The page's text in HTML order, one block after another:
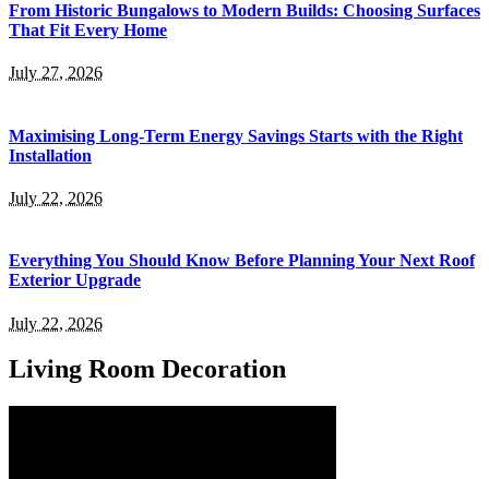
From Historic Bungalows to Modern Builds: Choosing Surfaces
That Fit Every Home
July 27, 2026
Maximising Long-Term Energy Savings Starts with the Right
Installation
July 22, 2026
Everything You Should Know Before Planning Your Next Roof
Exterior Upgrade
July 22, 2026
Living Room Decoration